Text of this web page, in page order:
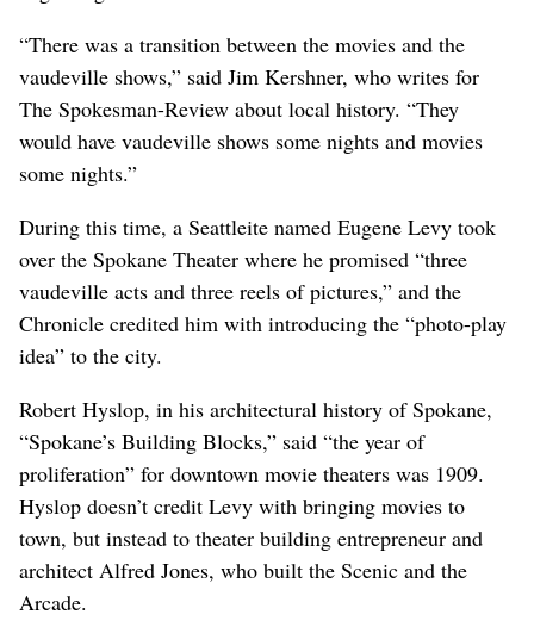
“There was a transition between the movies and the
vaudeville shows,” said Jim Kershner, who writes for
The Spokesman-Review about local history. “They
would have vaudeville shows some nights and movies
some nights.”
During this time, a Seattleite named Eugene Levy took
over the Spokane Theater where he promised “three
vaudeville acts and three reels of pictures,” and the
Chronicle credited him with introducing the “photo-play
idea” to the city.
Robert Hyslop, in his architectural history of Spokane,
“Spokane’s Building Blocks,” said “the year of
proliferation” for downtown movie theaters was 1909.
Hyslop doesn’t credit Levy with bringing movies to
town, but instead to theater building entrepreneur and
architect Alfred Jones, who built the Scenic and the
Arcade.